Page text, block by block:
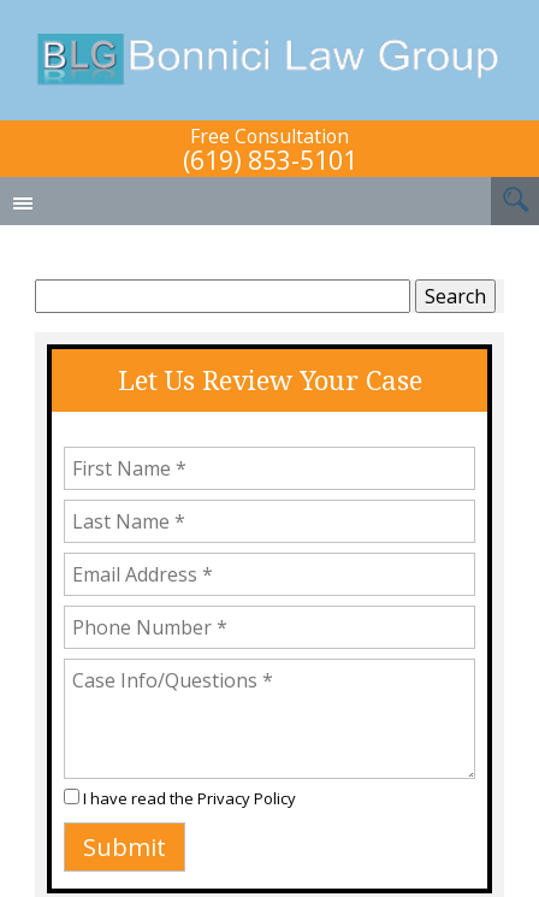
Free Consultation
(619) 853-5101
for:
Let Us Review Your Case
I have read the Privacy Policy